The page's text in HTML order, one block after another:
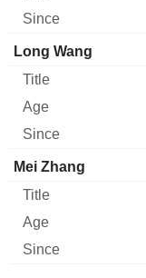
Long Wang
Mei Zhang